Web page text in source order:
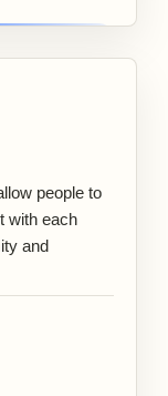
people to
with each
and